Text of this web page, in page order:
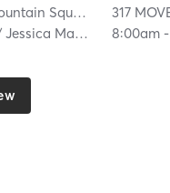
Square
| 20.1 mi
Jessica Materan
317
8:00am-